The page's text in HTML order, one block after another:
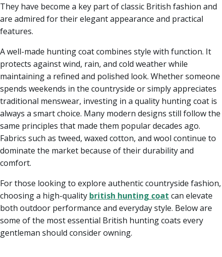
They have become a key part of classic British fashion and
are admired for their elegant appearance and practical
features.
A well-made hunting coat combines style with function. It
protects against wind, rain, and cold weather while
maintaining a refined and polished look. Whether someone
spends weekends in the countryside or simply appreciates
traditional menswear, investing in a quality hunting coat is
always a smart choice. Many modern designs still follow the
same principles that made them popular decades ago.
Fabrics such as tweed, waxed cotton, and wool continue to
dominate the market because of their durability and
comfort.
For those looking to explore authentic countryside fashion,
choosing a high-quality british hunting coat can elevate
both outdoor performance and everyday style. Below are
some of the most essential British hunting coats every
gentleman should consider owning.